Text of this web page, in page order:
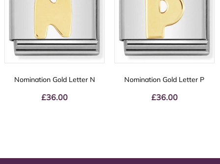
Nomination Gold Letter N
£36.00
Nomination Gold Letter P
£36.00